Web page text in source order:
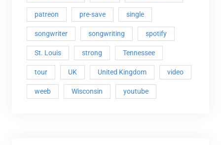
patreon pre-save single
songwriter songwriting spotify
St. Louis strong Tennessee
tour UK United Kingdom video
weeb Wisconsin youtube